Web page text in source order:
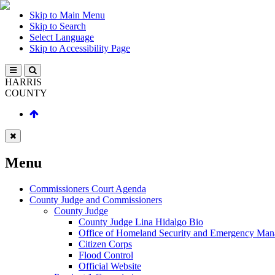
Skip to Main Menu
Skip to Search
Select Language
Skip to Accessibility Page
HARRIS
COUNTY
Menu
Commissioners Court Agenda
County Judge and Commissioners
County Judge
County Judge Lina Hidalgo Bio
Office of Homeland Security and Emergency
Citizen Corps
Flood Control
Official Website